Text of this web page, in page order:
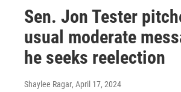
Sen. Jon Tester
usual moderate
he seeks reelection
Shaylee Ragar, April 17, 2024